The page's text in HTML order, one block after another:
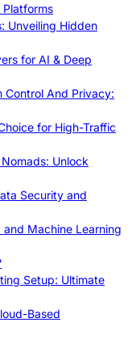
Platforms
Unveiling Hidden
for AI & Deep
Control And Privacy:
for High-Traffic
Unlock
Security and
Machine Learning
Setup: Ultimate
Based